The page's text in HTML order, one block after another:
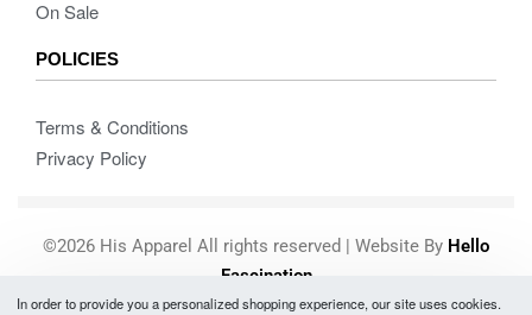
On Sale
POLICIES
Terms & Conditions
Privacy Policy
©2026 His Apparel All rights reserved | Website By Hello
Fascination
In order to provide you a personalized shopping experience, our site uses cookies.